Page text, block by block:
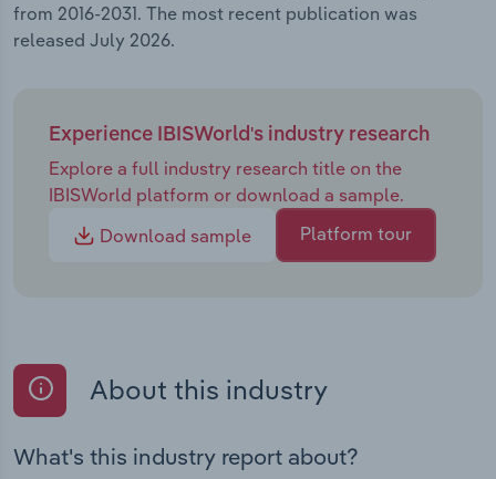
from 2016-2031. The most recent publication was
released July 2026.
Experience IBISWorld's industry research
Explore a full industry research title on the
IBISWorld platform or download a sample.
Download sample
Platform tour
About this industry
What's this industry report about?